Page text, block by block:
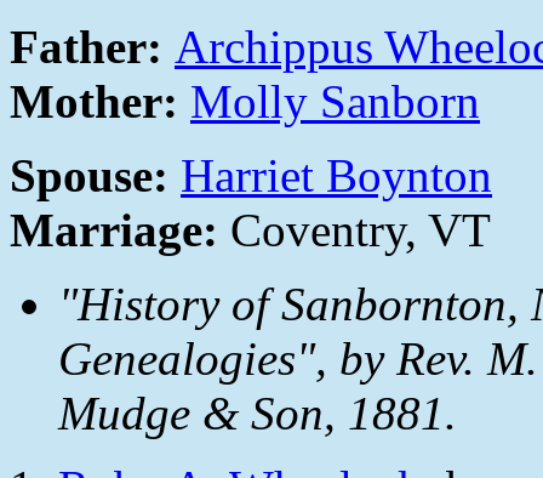
Father: Archippus
Mother: Molly Sanborn
Spouse: Harriet Boynton
Marriage: Coventry, VT
"History of Sanbornton,
Genealogies", by Rev.
Mudge & Son, 1881.